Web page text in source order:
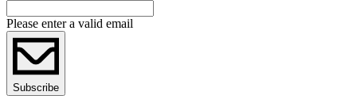
Please enter a valid email
Subscribe